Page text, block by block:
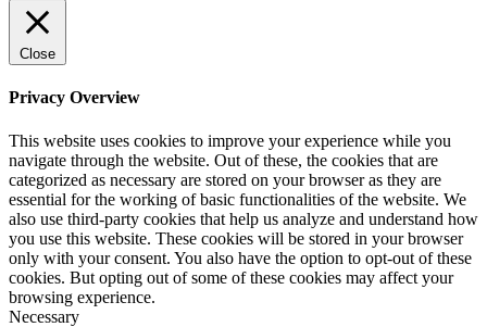
Close
Privacy Overview
This website uses cookies to improve your experience while you
navigate through the website. Out of these, the cookies that are
categorized as necessary are stored on your browser as they are
essential for the working of basic functionalities of the website. We
also use third-party cookies that help us analyze and understand how
you use this website. These cookies will be stored in your browser
only with your consent. You also have the option to opt-out of these
cookies. But opting out of some of these cookies may affect your
browsing experience.
Necessary